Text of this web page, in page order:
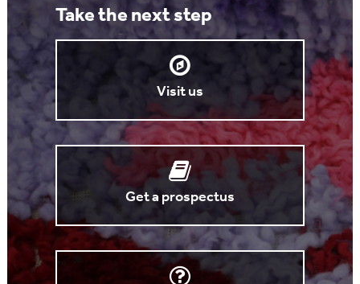
Take the next step
Visit us
Get a prospectus